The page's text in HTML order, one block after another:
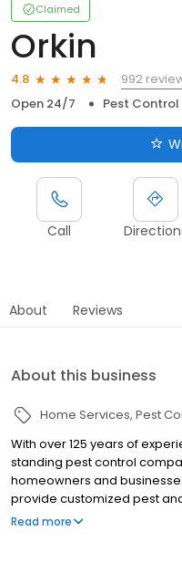
Claimed
Orkin
4.8
992
Open 24/7
Pest Control
Call
About Reviews
About this business
Home Services Pest
With over 125 years of
standing pest control
homeowners and
provide customized pest
your property is treated for
Read more